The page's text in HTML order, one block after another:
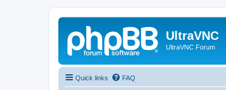
UltraVNC
UltraVNC Forum
Quick links FAQ